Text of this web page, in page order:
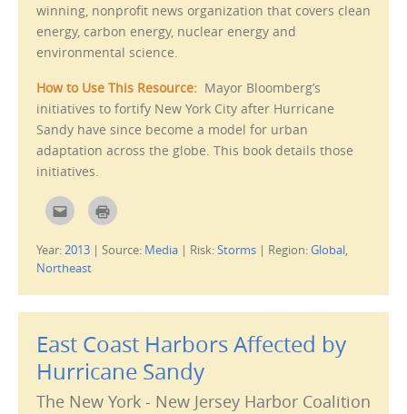
O
p
e
n
s
n
e
w
w
i
n
d
w
d
o
w
winning, nonprofit news organization that covers clean
energy, carbon energy, nuclear energy and
environmental science.
How to Use This Resource: Mayor Bloomberg’s
initiatives to fortify New York City after Hurricane
Sandy have since become a model for urban
adaptation across the globe. This book details those
initiatives.
C
l
k
t
o
m
i
t
h
s
t
o
a
C
l
k
r
n
(
O
e
n
s
i
Year: 2013 | Source: Media | Risk:Storms | Region:Global
Northeast
East Coast Harbors Affected by
Hurricane Sandy
The New York - New Jersey Harbor Coalition